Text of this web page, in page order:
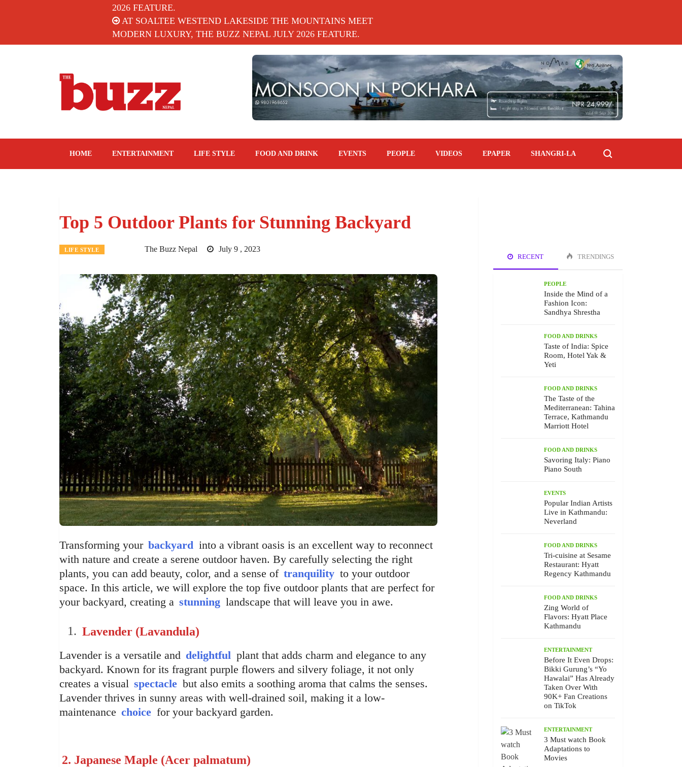
2026 FEATURE.
AT SOALTEE WESTEND LAKESIDE THE MOUNTAINS MEET
MODERN LUXURY, THE BUZZ NEPAL JULY 2026 FEATURE.
HOME ENTERTAINMENT LIFE STYLE FOOD AND DRINK EVENTS PEOPLE VIDEOS EPAPER SHANGRI-LA
Top 5 Outdoor Plants for Stunning Backyard
LIFE STYLE The Buzz Nepal July 9 , 2023
Transforming your backyard into a vibrant oasis is an excellent way to reconnect
with nature and create a serene outdoor haven. By carefully selecting the right
plants, you can add beauty, color, and a sense of tranquility to your outdoor
space. In this article, we will explore the top five outdoor plants that are perfect for
your backyard, creating a stunning landscape that will leave you in awe.
Lavender (Lavandula)
Lavender is a versatile and delightful plant that adds charm and elegance to any
backyard. Known for its fragrant purple flowers and silvery foliage, it not only
creates a visual spectacle but also emits a soothing aroma that calms the senses.
Lavender thrives in sunny areas with well-drained soil, making it a low-
maintenance choice for your backyard garden.
2. Japanese Maple (Acer palmatum)
RECENT TRENDINGS
PEOPLE
Inside the Mind of a
Fashion Icon:
Sandhya Shrestha
FOOD AND DRINKS
Taste of India: Spice
Room, Hotel Yak &
Yeti
FOOD AND DRINKS
The Taste of the
Mediterranean: Tahina
Terrace, Kathmandu
Marriott Hotel
FOOD AND DRINKS
Savoring Italy: Piano
Piano South
EVENTS
Popular Indian Artists
Live in Kathmandu:
Neverland
FOOD AND DRINKS
Tri-cuisine at Sesame
Restaurant: Hyatt
Regency Kathmandu
FOOD AND DRINKS
Zing World of
Flavors: Hyatt Place
Kathmandu
ENTERTAINMENT
Before It Even Drops:
Bikki Gurung’s “Yo
Hawalai” Has Already
Taken Over With
90K+ Fan Creations
on TikTok
ENTERTAINMENT
3 Must watch Book
Adaptations to
Movies